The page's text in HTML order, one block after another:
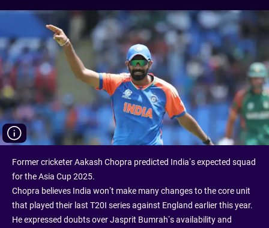
Former cricketer Aakash Chopra predicted India’s expected squad
for the Asia Cup 2025.
Chopra believes India won’t make many changes to the core unit
that played their last T20I series against England earlier this year.
He expressed doubts over Jasprit Bumrah’s availability and